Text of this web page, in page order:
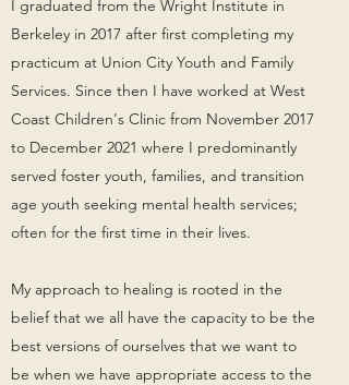
I graduated from the Wright Institute in
Berkeley in 2017 after first completing my
practicum at Union City Youth and Family
Services. Since then I have worked at West
Coast Children's Clinic from November 2017
to December 2021 where I predominantly
served foster youth, families, and transition
age youth seeking mental health services;
often for the first time in their lives.
My approach to healing is rooted in the
belief that we all have the capacity to be the
best versions of ourselves that we want to
be when we have appropriate access to the